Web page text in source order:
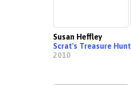
Susan Heffley
Scrat's Treasure Hunt
2010